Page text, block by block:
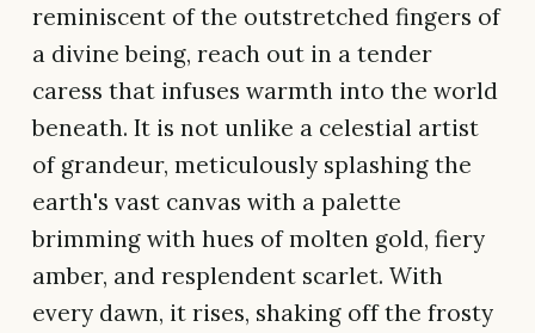
reminiscent of the outstretched fingers of
a divine being, reach out in a tender
caress that infuses warmth into the world
beneath. It is not unlike a celestial artist
of grandeur, meticulously splashing the
earth's vast canvas with a palette
brimming with hues of molten gold, fiery
amber, and resplendent scarlet. With
every dawn, it rises, shaking off the frosty